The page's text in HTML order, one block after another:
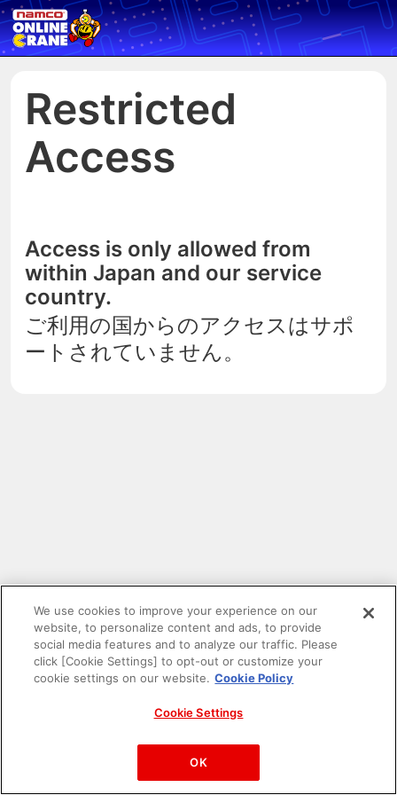
Restricted
Access
Access is only allowed from
within Japan and our service
country.
ご利用の国からのアクセスはサポ
ートされていません。
PAC-MAN™& ©Bandai Namco Entertainment Inc.
©Bandai Namco Amusement Inc.
We use cookies to improve your experience on our
website, to personalize content and ads, to provide
social media features and to analyze our traffic. Please
click [Cookie Settings] to opt-out or customize your
cookie settings on our website. Cookie Policy
Cookie Settings
OK